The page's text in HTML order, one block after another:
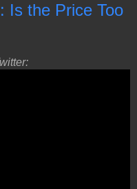
Is the Price Too